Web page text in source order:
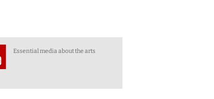
Essential media about the arts